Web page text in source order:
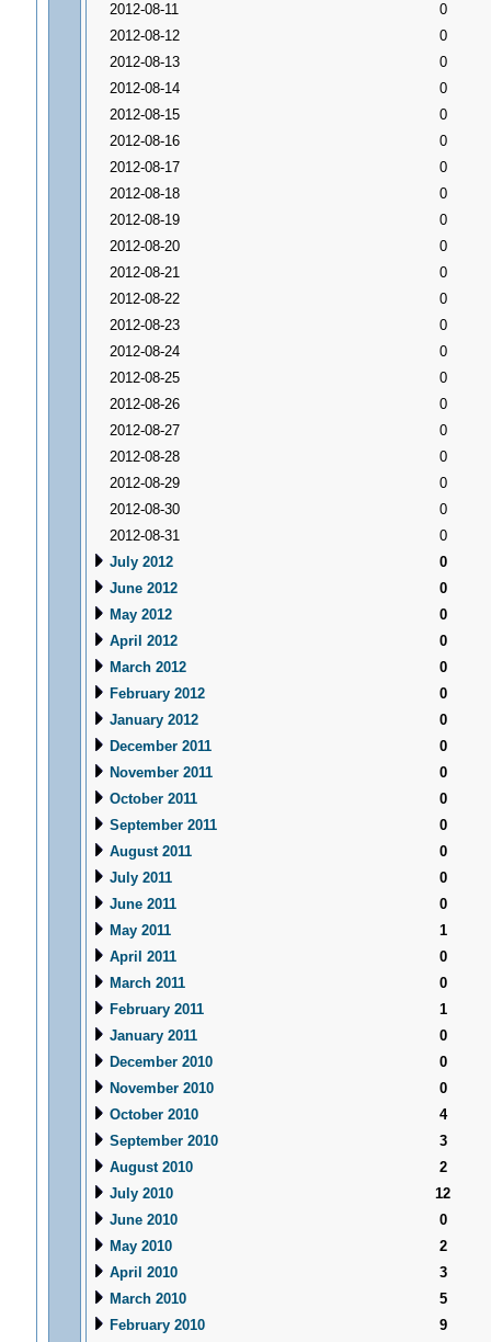
2012-08-11
0
2012-08-12
0
2012-08-13
0
2012-08-14
0
2012-08-15
0
2012-08-16
0
2012-08-17
0
2012-08-18
0
2012-08-19
0
2012-08-20
0
2012-08-21
0
2012-08-22
0
2012-08-23
0
2012-08-24
0
2012-08-25
0
2012-08-26
0
2012-08-27
0
2012-08-28
0
2012-08-29
0
2012-08-30
0
2012-08-31
0
July 2012
0
June 2012
0
May 2012
0
April 2012
0
March 2012
0
February 2012
0
January 2012
0
December 2011
0
November 2011
0
October 2011
0
September 2011
0
August 2011
0
July 2011
0
June 2011
0
May 2011
1
April 2011
0
March 2011
0
February 2011
1
January 2011
0
December 2010
0
November 2010
0
October 2010
4
September 2010
3
August 2010
2
July 2010
12
June 2010
0
May 2010
2
April 2010
3
March 2010
5
February 2010
9